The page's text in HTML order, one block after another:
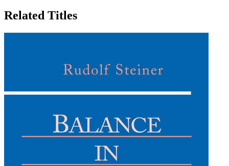
Related Titles